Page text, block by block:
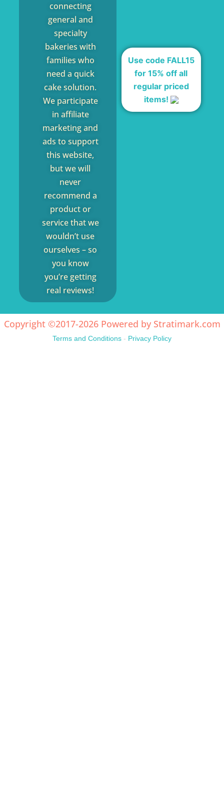
connecting
general and
specialty
bakeries with
families who
need a quick
cake solution.
We participate
in affiliate
marketing and
ads to support
this website,
but we will
never
recommend a
product or
service that we
wouldn’t use
ourselves – so
you know
you’re getting
real reviews!
Use code FALL15
for 15% off all
regular priced
items!
Copyright ©2017-2026 Powered by Stratimark.com
Terms and Conditions - Privacy Policy